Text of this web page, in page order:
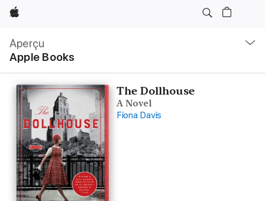
Apple
Aperçu
Apple Books
locale
Ouvrir
menu
The Dollhouse
A Novel
Fiona Davis